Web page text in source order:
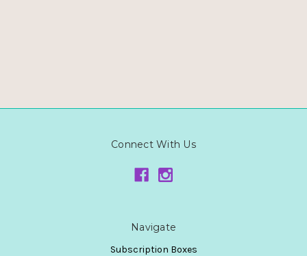
Connect With Us
Navigate
Subscription Boxes